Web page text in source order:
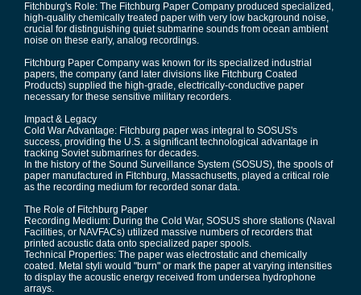
Fitchburg's Role: The Fitchburg Paper Company produced specialized,
high-quality chemically treated paper with very low background noise,
crucial for distinguishing quiet submarine sounds from ocean ambient
noise on these early, analog recordings.
Fitchburg Paper Company was known for its specialized industrial
papers, the company (and later divisions like Fitchburg Coated
Products) supplied the high-grade, electrically-conductive paper
necessary for these sensitive military recorders.
Impact & Legacy
Cold War Advantage: Fitchburg paper was integral to SOSUS's
success, providing the U.S. a significant technological advantage in
tracking Soviet submarines for decades.
In the history of the Sound Surveillance System (SOSUS), the spools of
paper manufactured in Fitchburg, Massachusetts, played a critical role
as the recording medium for recorded sonar data.
The Role of Fitchburg Paper
Recording Medium: During the Cold War, SOSUS shore stations (Naval
Facilities, or NAVFACs) utilized massive numbers of recorders that
printed acoustic data onto specialized paper spools.
Technical Properties: The paper was electrostatic and chemically
coated. Metal styli would "burn" or mark the paper at varying intensities
to display the acoustic energy received from undersea hydrophone
arrays.